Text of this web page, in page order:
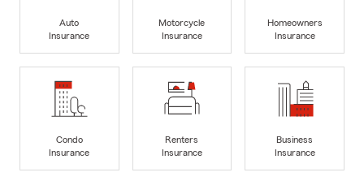
Auto
Insurance
Motorcycle
Insurance
Homeowners
Insurance
Condo
Insurance
Renters
Insurance
Business
Insurance